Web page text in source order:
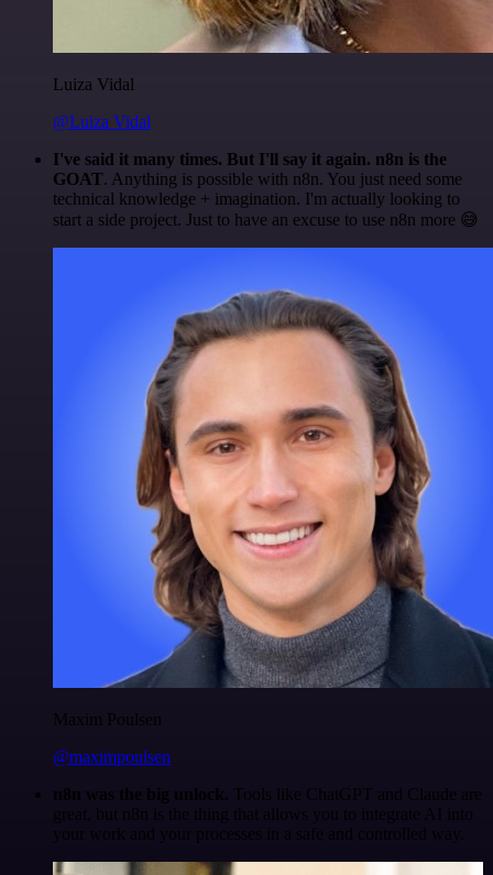
Luiza Vidal
@Luiza Vidal
I've said it many times. But I'll say it again. n8n is the
GOAT. Anything is possible with n8n. You just need some
technical knowledge + imagination. I'm actually looking to
start a side project. Just to have an excuse to use n8n more 😅
Maxim Poulsen
@maximpoulsen
n8n was the big unlock. Tools like ChatGPT and Claude are
great, but n8n is the thing that allows you to integrate AI into
your work and your processes in a safe and controlled way.